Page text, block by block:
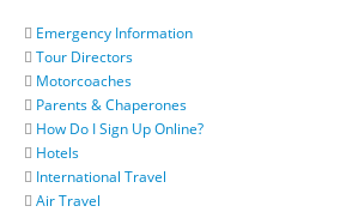
Emergency Information
Tour Directors
Motorcoaches
Parents & Chaperones
How Do I Sign Up Online?
Hotels
International Travel
Air Travel